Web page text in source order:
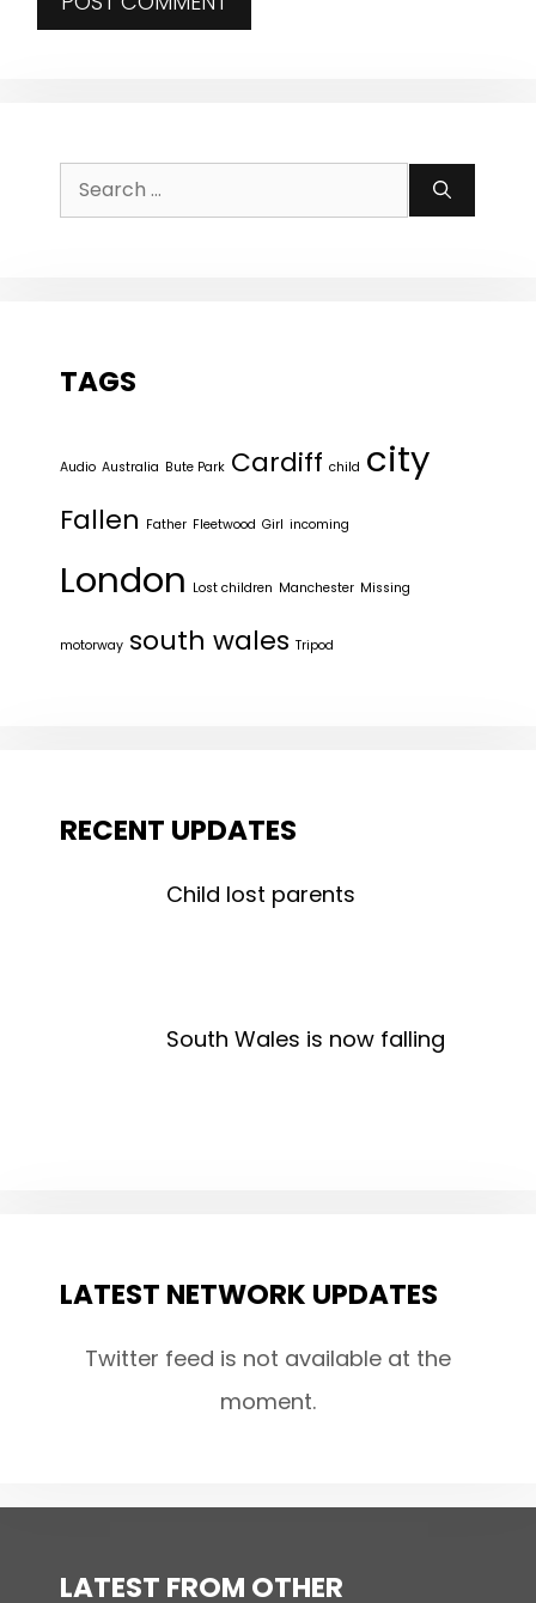
Search
for:
TAGS
Audio Australia Bute Park Cardiff child city
Fallen Father Fleetwood Girl incoming
London Lost children Manchester Missing
motorway south wales Tripod
RECENT UPDATES
Child lost parents
South Wales is now falling
LATEST NETWORK UPDATES
Twitter feed is not available at the
moment.
LATEST FROM OTHER